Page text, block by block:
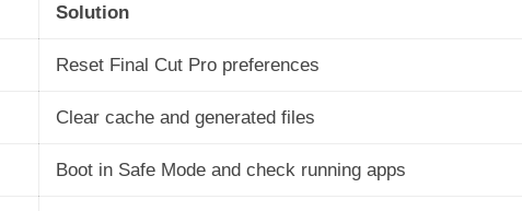
Solution
Reset Final Cut Pro preferences
Clear cache and generated files
Boot in Safe Mode and check running apps